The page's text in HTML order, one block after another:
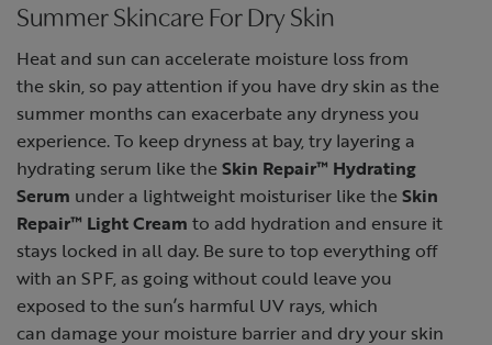
Summer Skincare For Dry Skin
Heat and sun can accelerate moisture loss from
the skin, so pay attention if you have dry skin as the
summer months can exacerbate any dryness you
experience. To keep dryness at bay, try layering a
hydrating serum like theSkin Repair™ Hydrating
Serum under a lightweight moisturiser like theSkin
Repair™ Light Cream to add hydration and ensure it
stays locked in all day. Be sure to top everything off
with an SPF, as going without could leave you
exposed to the sun’s harmful UV rays, which
can damage your moisture barrier and dry your skin